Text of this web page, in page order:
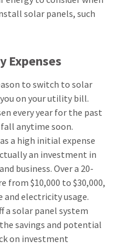
solar panels, such
Expenses
to switch to solar
on your utility bill.
every year for the past
anytime soon.
a high initial expense
an investment in
business. Over a 20-
from $10,000 to $30,000,
and electricity usage.
a solar panel system
savings and potential
on investment